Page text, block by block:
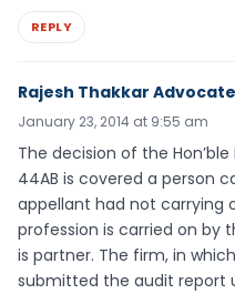
REPLY
Rajesh Thakkar Advocate
January 23, 2014 at 9:55 am
The decision of the
44AB is covered a person
appellant had not carrying
profession is carried on by
is partner. The firm, in
submitted the audit report